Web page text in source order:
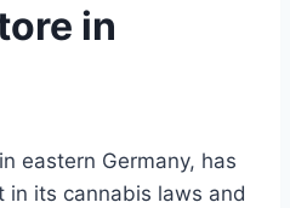
in
eastern Germany, has
in its cannabis laws and